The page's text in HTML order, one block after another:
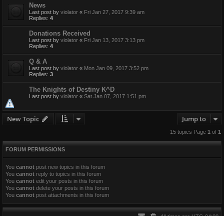
News
Last post by violator « Fri Jan 27, 2017 9:39 am
Replies: 4
Donations Received
Last post by violator « Fri Jan 13, 2017 3:13 pm
Replies: 4
Q & A
Last post by violator « Mon Jan 09, 2017 3:52 pm
Replies: 3
The Knights of Destiny K^D
Last post by violator « Sat Jan 07, 2017 1:51 pm
New Topic Jump to
15 topics Page 1 of 1
FORUM PERMISSIONS
You cannot post new topics in this forum
You cannot reply to topics in this forum
You cannot edit your posts in this forum
You cannot delete your posts in this forum
You cannot post attachments in this forum